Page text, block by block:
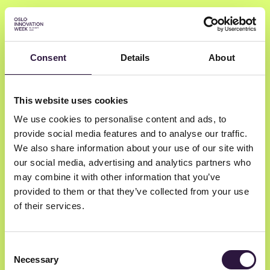
Consent Details About
This website uses cookies
We use cookies to personalise content and ads, to
provide social media features and to analyse our traffic.
We also share information about your use of our site with
our social media, advertising and analytics partners who
may combine it with other information that you’ve
provided to them or that they’ve collected from your use
of their services.
Selection
Necessary
Kjetil Holmefjord
Sondo
General Partner